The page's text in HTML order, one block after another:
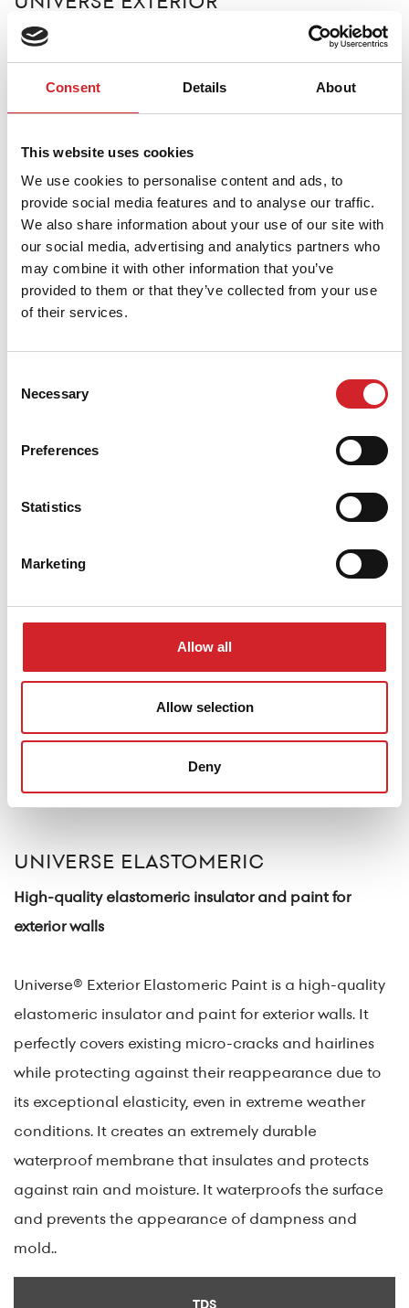
Consent Details About
This website uses cookies
We use cookies to personalise content and ads, to
provide social media features and to analyse our traffic.
We also share information about your use of our site with
our social media, advertising and analytics partners who
may combine it with other information that you’ve
provided to them or that they’ve collected from your use
of their services.
Selection
Necessary
Preferences
Statistics
Marketing
Allow all
Allow selection
Deny
100% High-Quality Acrylic Paint
Paint High-quality 100% acrylic matte paint suitable
for exterior use.
smooth matte finish.
TDS
UNIVERSE ELASTOMERIC
High-quality elastomeric insulator and paint for
exterior walls
Universe® Exterior Elastomeric Paint is a high-quality
elastomeric insulator and paint for exterior walls. It
perfectly covers existing micro-cracks and hairlines
while protecting against their reappearance due to
its exceptional elasticity, even in extreme weather
conditions. It creates an extremely durable
waterproof membrane that insulates and protects
against rain and moisture. It waterproofs the surface
and prevents the appearance of dampness and
mold..